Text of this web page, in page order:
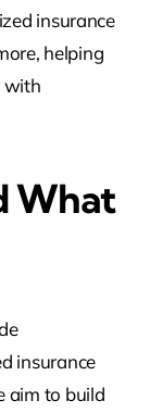
insurance
helping
with
What
insurance
aim to build